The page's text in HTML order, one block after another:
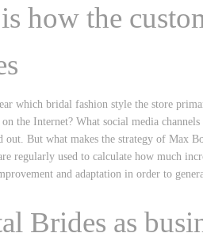
how the
which bridal fashion style the store
the Internet? What social media
out. But what makes the strategy of Max
regularly used to calculate how much
and adaptation in order to
Brides as